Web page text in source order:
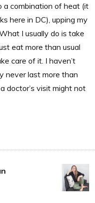
a combination of heat (it
here in DC), upping my
I usually do is take
eat more than usual
care of it. I haven’t
never last more than
doctor’s visit might not